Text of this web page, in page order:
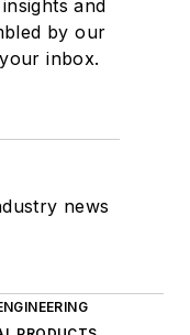
and
by our
inbox.
news